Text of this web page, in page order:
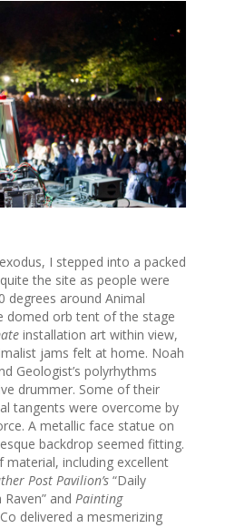
I stepped into a packed
the site as people were
degrees around Animal
domed orb tent of the stage
installation art within view,
jams felt at home. Noah
Geologist’s polyrhythms
drummer. Some of their
tangents were overcome by
A metallic face statue on
backdrop seemed fitting.
material, including excellent
Post Pavilion’s “Daily
Raven” and Painting
delivered a mesmerizing